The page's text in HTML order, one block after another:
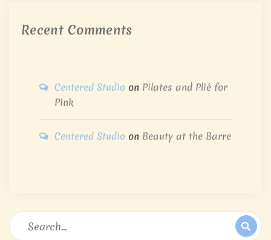
Recent Comments
Centered Studio on Pilates and Plié for
Pink
Centered Studio on Beauty at the Barre